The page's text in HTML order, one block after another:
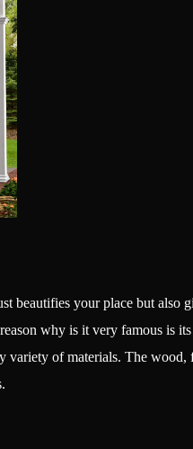
beautifies your place but also
why is it very famous is
of materials. The